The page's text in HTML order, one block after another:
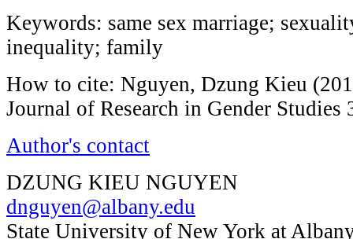
Keywords: same sex marriage;
inequality; family
How to cite: Nguyen, Dzung Kieu
Journal of Research in Gender Studies
Author's contact
DZUNG KIEU NGUYEN
dnguyen@albany.edu
State University of New York at